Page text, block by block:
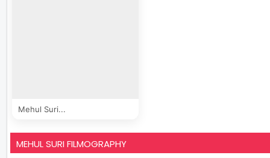
Mehul Suri...
MEHUL SURI FILMOGRAPHY